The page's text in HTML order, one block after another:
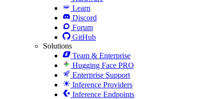
Learn
Discord
Forum
GitHub
Solutions
Team & Enterprise
Hugging Face PRO
Enterprise Support
Inference Providers
Inference Endpoints